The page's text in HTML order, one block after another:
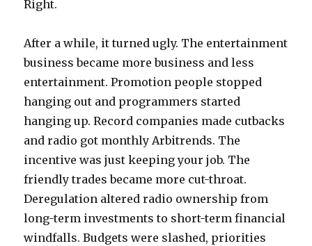
Right.
After a while, it turned ugly. The entertainment
business became more business and less
entertainment. Promotion people stopped
hanging out and programmers started
hanging up. Record companies made cutbacks
and radio got monthly Arbitrends. The
incentive was just keeping your job. The
friendly trades became more cut-throat.
Deregulation altered radio ownership from
long-term investments to short-term financial
windfalls. Budgets were slashed, priorities